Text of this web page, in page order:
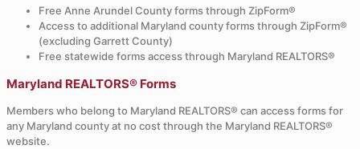
Free Anne Arundel County forms through ZipForm®
Access to additional Maryland county forms through ZipForm®
(excluding Garrett County)
Free statewide forms access through Maryland REALTORS®
Maryland REALTORS® Forms
Members who belong to Maryland REALTORS® can access forms for
any Maryland county at no cost through the Maryland REALTORS®
website.